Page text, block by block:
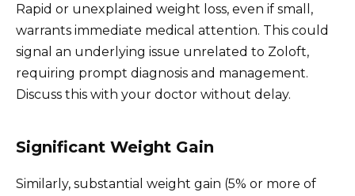
Rapid or unexplained weight loss, even if small,
warrants immediate medical attention. This could
signal an underlying issue unrelated to Zoloft,
requiring prompt diagnosis and management.
Discuss this with your doctor without delay.
Significant Weight Gain
Similarly, substantial weight gain (5% or more of